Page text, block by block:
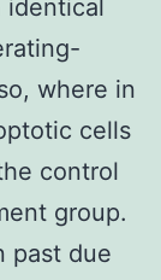
identical
where in
cells
control
group.
past due